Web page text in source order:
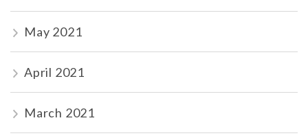
May 2021
April 2021
March 2021